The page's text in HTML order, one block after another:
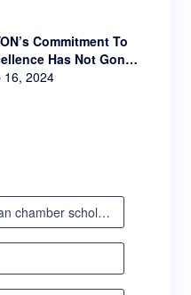
Commitment To
Has Not Gone
16, 2024
2019 hispanic metropolitan chamber scholarship awards luncheon